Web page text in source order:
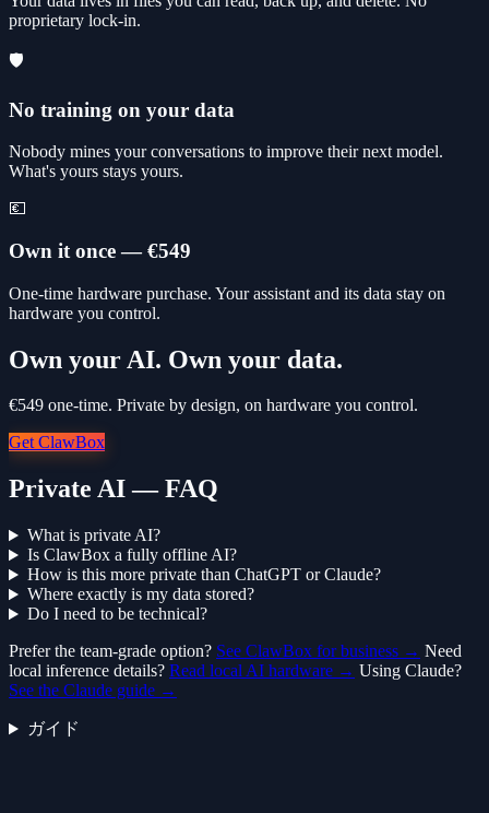
proprietary lock-in.
🛡️
No training on your data
Nobody mines your conversations to improve their next model.
What's yours stays yours.
💶
Own it once — €549
One-time hardware purchase. Your assistant and its data stay on
hardware you control.
Own your AI. Own your data.
€549 one-time. Private by design, on hardware you control.
Get ClawBox
Private AI — FAQ
What is private AI?
Is ClawBox a fully offline AI?
How is this more private than ChatGPT or Claude?
Where exactly is my data stored?
Do I need to be technical?
Prefer the team-grade option? See ClawBox for business → Need
local inference details? Read local AI hardware → Using Claude?
See the Claude guide →
ガイド